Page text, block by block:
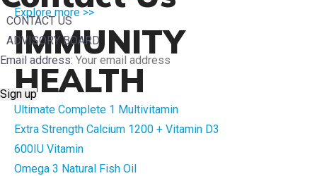
Explore more >>
IMMUNITY
HEALTH
Ultimate Complete 1 Multivitamin
Extra Strength Calcium 1200 + Vitamin D3
600IU Vitamin
Omega 3 Natural Fish Oil
CONTACT US
ADVISORY BOARD
Email address: